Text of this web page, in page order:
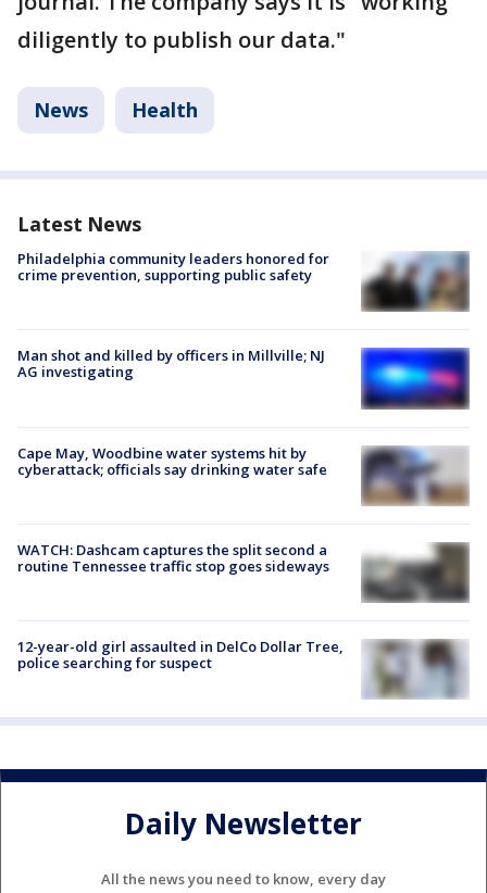
diligently to publish our data."
News Health
Latest News
Philadelphia community leaders honored for
crime prevention, supporting public safety
Man shot and killed by officers in Millville; NJ
AG investigating
Cape May, Woodbine water systems hit by
cyberattack; officials say drinking water safe
WATCH: Dashcam captures the split second a
routine Tennessee traffic stop goes sideways
12-year-old girl assaulted in DelCo Dollar Tree,
police searching for suspect
Daily Newsletter
All the news you need to know, every day